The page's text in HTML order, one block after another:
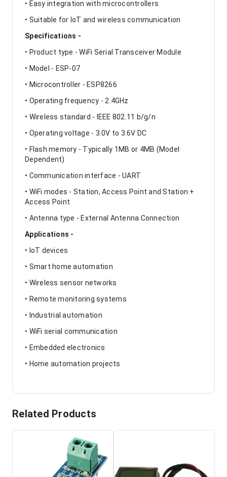
• Easy integration with microcontrollers
• Suitable for IoT and wireless communication
Specifications -
• Product type - WiFi Serial Transceiver Module
• Model - ESP-07
• Microcontroller - ESP8266
• Operating frequency - 2.4GHz
• Wireless standard - IEEE 802.11 b/g/n
• Operating voltage - 3.0V to 3.6V DC
• Flash memory - Typically 1MB or 4MB (Model
Dependent)
• Communication interface - UART
• WiFi modes - Station, Access Point and Station +
Access Point
• Antenna type - External Antenna Connection
Applications -
• IoT devices
• Smart home automation
• Wireless sensor networks
• Remote monitoring systems
• Industrial automation
• WiFi serial communication
• Embedded electronics
• Home automation projects
Related Products